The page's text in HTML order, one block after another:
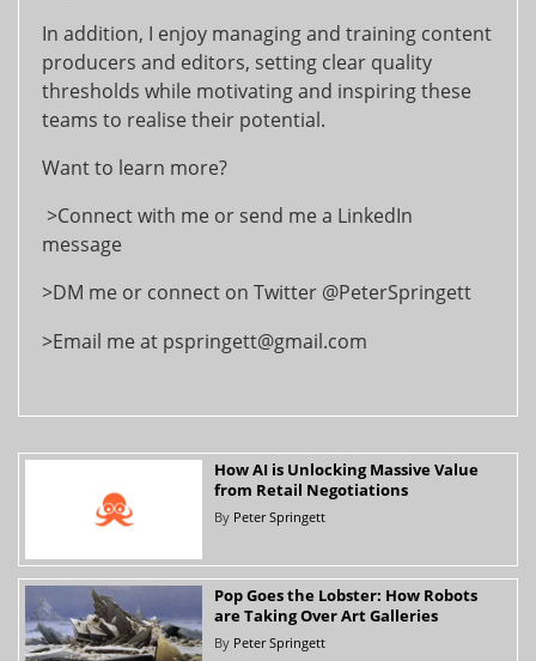
In addition, I enjoy managing and training content
producers and editors, setting clear quality
thresholds while motivating and inspiring these
teams to realise their potential.
Want to learn more?
>Connect with me or send me a LinkedIn
message
>DM me or connect on Twitter @PeterSpringett
>Email me at pspringett@gmail.com
How AI is Unlocking Massive Value
from Retail Negotiations
By Peter Springett
Pop Goes the Lobster: How Robots
are Taking Over Art Galleries
By Peter Springett